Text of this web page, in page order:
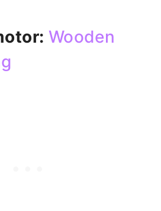
Wooden